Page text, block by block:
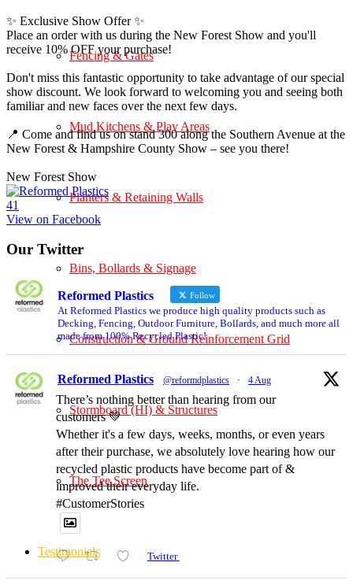
Fencing & Gates
Mud Kitchens & Play Areas
Planters & Retaining Walls
Bins, Bollards & Signage
Construction & Ground Reinforcement Grid
Stormboard (HI) & Structures
The Tee Screen
Testimonials
✨ Exclusive Show Offer ✨
Place an order with us during the New Forest Show and you'll
receive 10% OFF your purchase!
Don't miss this fantastic opportunity to take advantage of our special
show discount. We look forward to welcoming you and seeing both
familiar and new faces over the next few days.
📍 Come and find us on stand 300 along the Southern Avenue at the
New Forest & Hampshire County Show – see you there!
New Forest Show
41
View on Facebook
Our Twitter
Reformed Plastics Follow
At Reformed Plastics we produce high quality products such as
Decking, Fencing, Outdoor Furniture, Bollards, and much more all
made from 100% Recycled Plastic!
Reformed Plastics @reformdplastics · 4 Aug
There’s nothing better than hearing from our
customers 💚
Whether it's a few days, weeks, months, or even years
after their purchase, we absolutely love hearing how our
recycled plastic products have become part of &
improved their everyday life.
#CustomerStories
Twitter